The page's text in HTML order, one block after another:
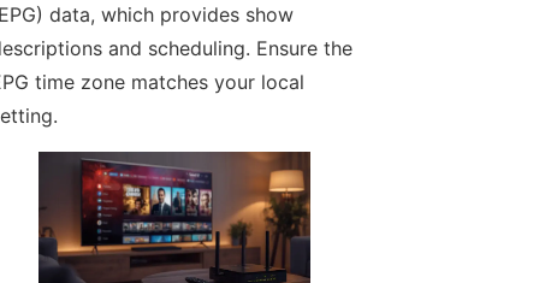
data, which provides show
and scheduling. Ensure the
time zone matches your local